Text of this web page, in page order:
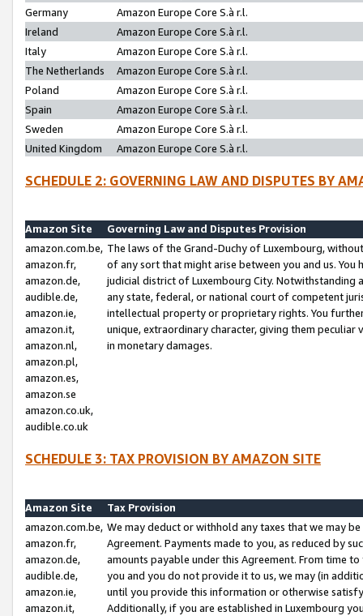
Germany
Amazon Europe Core S.à r.l.
Ireland
Amazon Europe Core S.à r.l.
Italy
Amazon Europe Core S.à r.l.
The Netherlands
Amazon Europe Core S.à r.l.
Poland
Amazon Europe Core S.à r.l.
Spain
Amazon Europe Core S.à r.l.
Sweden
Amazon Europe Core S.à r.l.
United Kingdom
Amazon Europe Core S.à r.l.
SCHEDULE 2: GOVERNING LAW AND DISPUTES BY
Amazon Site
Governing Law and Disputes Provision
amazon.com.be,
amazon.fr,
amazon.de,
audible.de,
amazon.ie,
amazon.it,
amazon.nl,
amazon.pl,
amazon.es,
amazon.se
amazon.co.uk,
audible.co.uk
The laws of the Grand-Duchy of Luxembourg,
of any sort that might arise between you and us.
judicial district of Luxembourg City. Notwithstanding
any state, federal, or national court of competent
intellectual property or proprietary rights. You
unique, extraordinary character, giving them
in monetary damages.
SCHEDULE 3: TAX PROVISION BY AMAZON SITE
Amazon Site
Tax Provision
amazon.com.be,
amazon.fr,
amazon.de,
audible.de,
amazon.ie,
amazon.it,
We may deduct or withhold any taxes that we may
Agreement. Payments made to you, as reduced by
amounts payable under this Agreement. From time
you and you do not provide it to us, we may (in
until you provide this information or otherwise
Additionally, if you are established in Luxembourg